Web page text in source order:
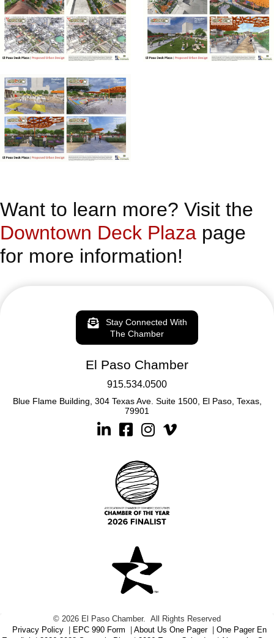
Want to learn more? Visit the
Downtown Deck Plaza page
for more information!
Stay Connected With
The Chamber
El Paso Chamber
915.534.0500
Blue Flame Building, 304 Texas Ave. Suite 1500, El Paso, Texas,
79901
LinkedinFacebookInstagram
© 2026 El Paso Chamber. All Rights Reserved
Privacy Policy
EPC 990 Form About Us One Pager
One Pager En